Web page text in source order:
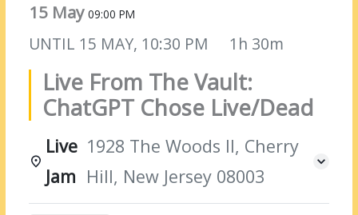
15 May09:00 PM
UNTIL 15 MAY, 10:30 PM 1h 30m
Live From The Vault:
ChatGPT Chose Live/Dead
Live
Jam
1928 The Woods II, Cherry
Hill, New Jersey 08003